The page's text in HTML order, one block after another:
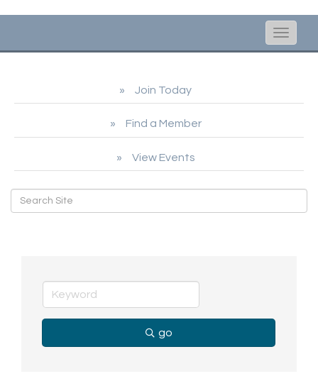
Toggle
Join Today
Find a Member
View Events
go